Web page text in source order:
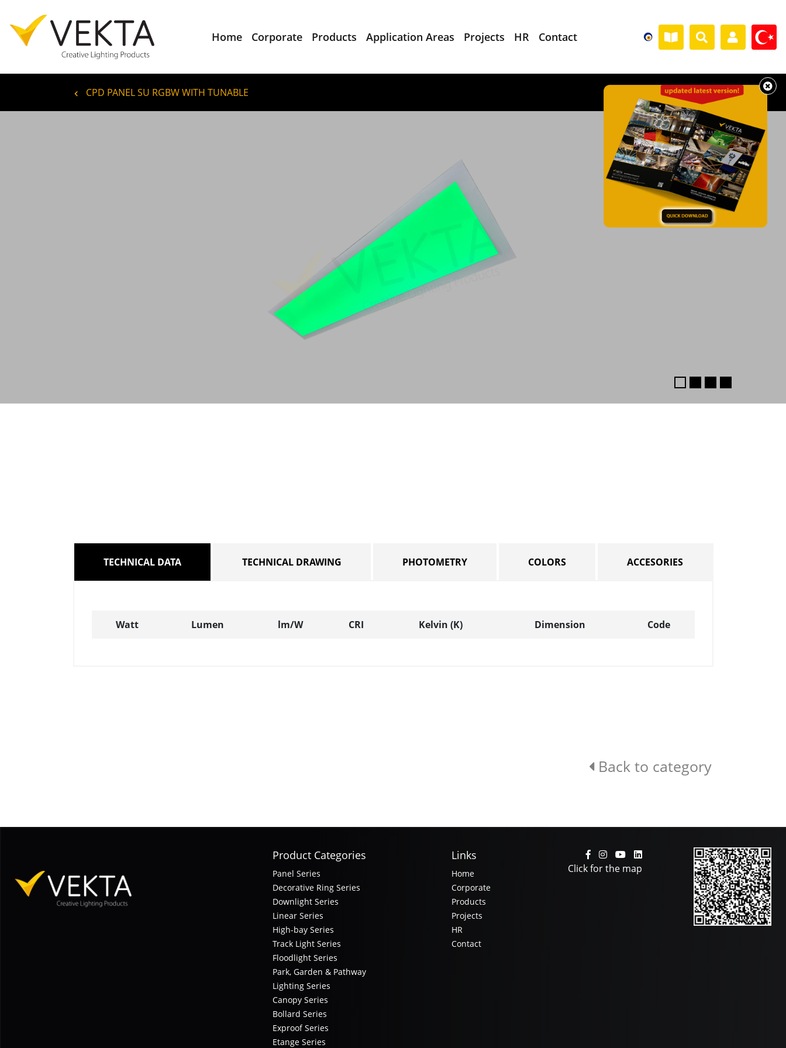
Home Corporate Products Application Areas Projects HR Contact
CPD PANEL SU RGBW WITH TUNABLE
TECHNICAL DATA TECHNICAL DRAWING PHOTOMETRY COLORS ACCESORIES
Watt Lumen lm/W CRI Kelvin (K) Dimension Code
Back to category
Product Categories
Panel Series
Decorative Ring Series
Downlight Series
Linear Series
High-bay Series
Track Light Series
Floodlight Series
Park, Garden & Pathway
Lighting Series
Canopy Series
Bollard Series
Exproof Series
Etange Series
Links
Home
Corporate
Products
Projects
HR
Contact
Click for the map